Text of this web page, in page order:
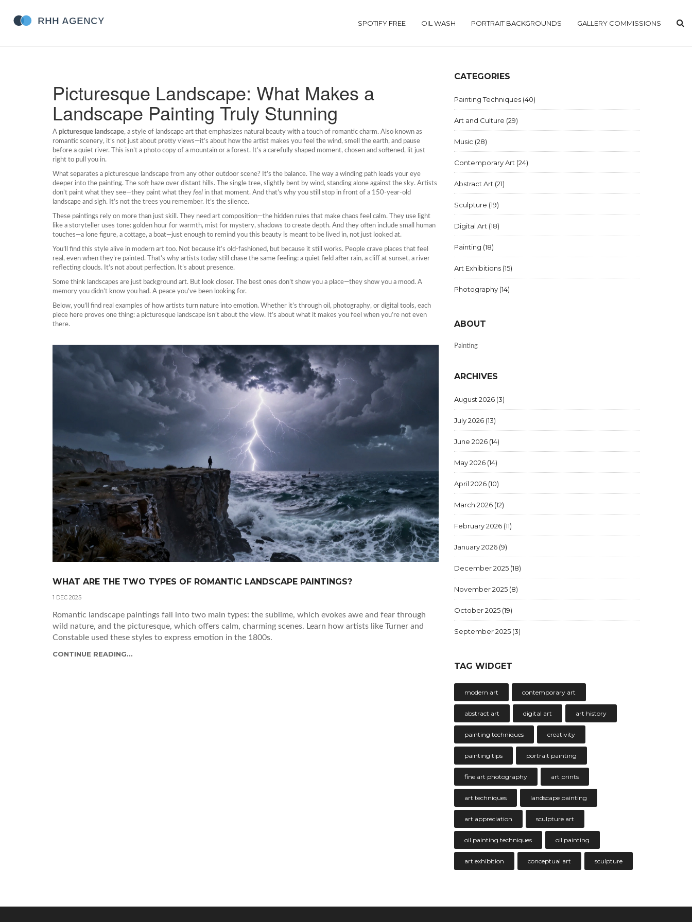
SPOTIFY FREE OIL WASH PORTRAIT BACKGROUNDS GALLERY COMMISSIONS
Picturesque Landscape: What Makes a
Landscape Painting Truly Stunning
A picturesque landscape, a style of landscape art that emphasizes natural beauty with a touch of romantic charm. Also known as
romantic scenery, it’s not just about pretty views—it’s about how the artist makes you feel the wind, smell the earth, and pause
before a quiet river. This isn’t a photo copy of a mountain or a forest. It’s a carefully shaped moment, chosen and softened, lit just
right to pull you in.
What separates a picturesque landscape from any other outdoor scene? It’s the balance. The way a winding path leads your eye
deeper into the painting. The soft haze over distant hills. The single tree, slightly bent by wind, standing alone against the sky. Artists
don’t paint what they see—they paint what they feel in that moment. And that’s why you still stop in front of a 150-year-old
landscape and sigh. It’s not the trees you remember. It’s the silence.
These paintings rely on more than just skill. They need art composition—the hidden rules that make chaos feel calm. They use light
like a storyteller uses tone: golden hour for warmth, mist for mystery, shadows to create depth. And they often include small human
touches—a lone figure, a cottage, a boat—just enough to remind you this beauty is meant to be lived in, not just looked at.
You’ll find this style alive in modern art too. Not because it’s old-fashioned, but because it still works. People crave places that feel
real, even when they’re painted. That’s why artists today still chase the same feeling: a quiet field after rain, a cliff at sunset, a river
reflecting clouds. It’s not about perfection. It’s about presence.
Some think landscapes are just background art. But look closer. The best ones don’t show you a place—they show you a mood. A
memory you didn’t know you had. A peace you’ve been looking for.
Below, you’ll find real examples of how artists turn nature into emotion. Whether it’s through oil, photography, or digital tools, each
piece here proves one thing: a picturesque landscape isn’t about the view. It’s about what it makes you feel when you’re not even
there.
WHAT ARE THE TWO TYPES OF ROMANTIC LANDSCAPE PAINTINGS?
1 DEC 2025
Romantic landscape paintings fall into two main types: the sublime, which evokes awe and fear through
wild nature, and the picturesque, which offers calm, charming scenes. Learn how artists like Turner and
Constable used these styles to express emotion in the 1800s.
CONTINUE READING...
CATEGORIES
Painting Techniques (40)
Art and Culture (29)
Music (28)
Contemporary Art (24)
Abstract Art (21)
Sculpture (19)
Digital Art (18)
Painting (18)
Art Exhibitions (15)
Photography (14)
ABOUT
Painting
ARCHIVES
August 2026 (3)
July 2026 (13)
June 2026 (14)
May 2026 (14)
April 2026 (10)
March 2026 (12)
February 2026 (11)
January 2026 (9)
December 2025 (18)
November 2025 (8)
October 2025 (19)
September 2025 (3)
TAG WIDGET
modern art contemporary art
abstract art digital art art history
painting techniques creativity
painting tips portrait painting
fine art photography art prints
art techniques landscape painting
art appreciation sculpture art
oil painting techniques oil painting
art exhibition conceptual art sculpture